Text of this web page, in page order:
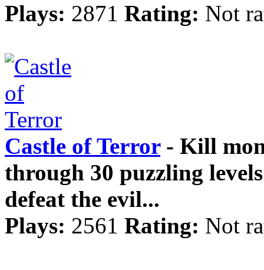
Plays: 2871 Rating: Not
Castle of Terror- Kill
through 30 puzzling
defeat the evil...
Plays: 2561 Rating: Not